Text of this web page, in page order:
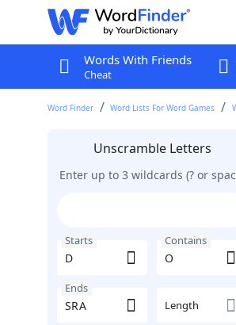
Words With Friends
Cheat
Word Finder Word Lists For Word Games
Unscramble Letters
Enter up to 3 wildcards (? or
Starts Contains
Ends
Length